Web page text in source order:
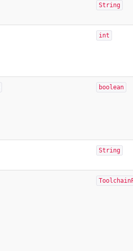
String
int
boolean
String